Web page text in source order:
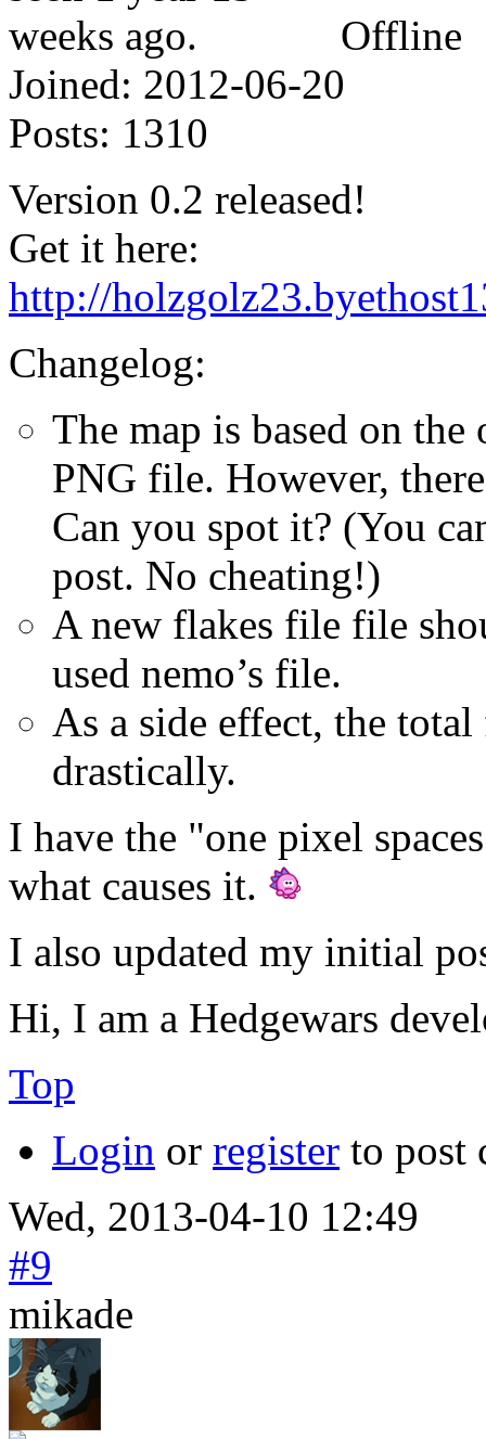
Offline
Joined: 2012-06-20
Posts: 1310
Version 0.2 released!
Get it here:
http://
Changelog:
The map is based on
PNG file. However,
Can you spot it? (You
post. No cheating!)
A new flakes file file
used nemo’s file.
As a side effect, the
drastically.
I have the "one pixel
what causes it.
I also updated my initial
Hi, I am a Hedgewars
Top
Login or register to post
Wed, 2013-04-10 12:49
#9
mikade